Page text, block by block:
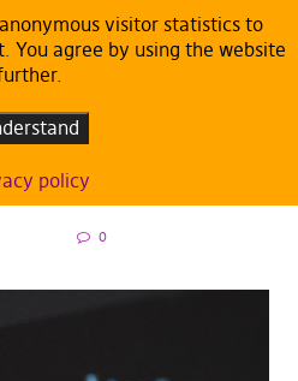
in free software
0
visitor statistics to
You agree by using the website
policy